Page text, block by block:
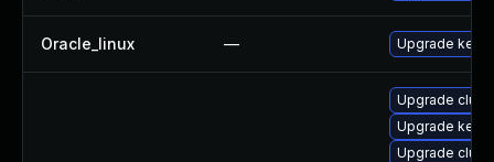
Oracle_linux — Upgrade
Upgrade
Upgrade
Upgrade